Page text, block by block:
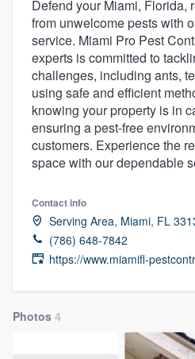
Defend your Miami, Florida,
from unwelcome pests with
service. Miami Pro Pest
experts is committed to
challenges, including ants,
using safe and efficient
knowing your property is in
ensuring a pest-free
customers. Experience the
space with our dependable
Contact info
Serving Area, Miami, FL
(786) 648-7842
https://www.miamifl-
Photos 4
Welcome to